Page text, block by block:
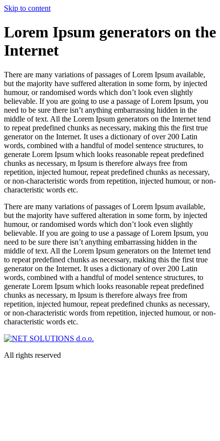
Skip to content
Lorem Ipsum generators on the
Internet
There are many variations of passages of Lorem Ipsum available,
but the majority have suffered alteration in some form, by injected
humour, or randomised words which don’t look even slightly
believable. If you are going to use a passage of Lorem Ipsum, you
need to be sure there isn’t anything embarrassing hidden in the
middle of text. All the Lorem Ipsum generators on the Internet tend
to repeat predefined chunks as necessary, making this the first true
generator on the Internet. It uses a dictionary of over 200 Latin
words, combined with a handful of model sentence structures, to
generate Lorem Ipsum which looks reasonable repeat predefined
chunks as necessary, m Ipsum is therefore always free from
repetition, injected humour, repeat predefined chunks as necessary,
or non-characteristic words from repetition, injected humour, or non-
characteristic words etc.
There are many variations of passages of Lorem Ipsum available,
but the majority have suffered alteration in some form, by injected
humour, or randomised words which don’t look even slightly
believable. If you are going to use a passage of Lorem Ipsum, you
need to be sure there isn’t anything embarrassing hidden in the
middle of text. All the Lorem Ipsum generators on the Internet tend
to repeat predefined chunks as necessary, making this the first true
generator on the Internet. It uses a dictionary of over 200 Latin
words, combined with a handful of model sentence structures, to
generate Lorem Ipsum which looks reasonable repeat predefined
chunks as necessary, m Ipsum is therefore always free from
repetition, injected humour, repeat predefined chunks as necessary,
or non-characteristic words from repetition, injected humour, or non-
characteristic words etc.
All rights reserved